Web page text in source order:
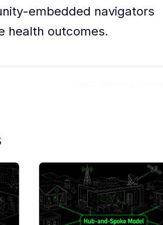
embedded navigators
health outcomes.